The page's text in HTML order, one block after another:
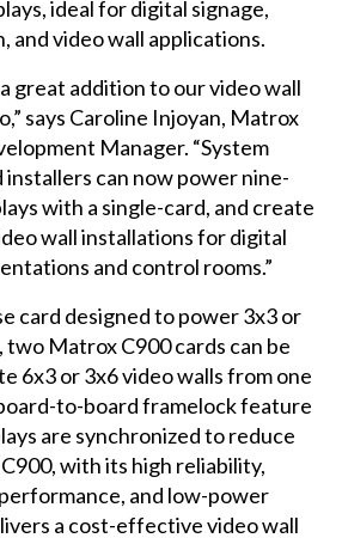
ideal for digital signage,
and video wall applications.
great addition to our video wall
says Caroline Injoyan, Matrox
Manager. “System
can now power nine-
with a single-card, and create
wall installations for digital
and control rooms.”
card designed to power 3x3 or
two Matrox C900 cards can be
6x3 or 3x6 video walls from one
to-board framelock feature
are synchronized to reduce
with its high reliability,
and low-power
a cost-effective video wall